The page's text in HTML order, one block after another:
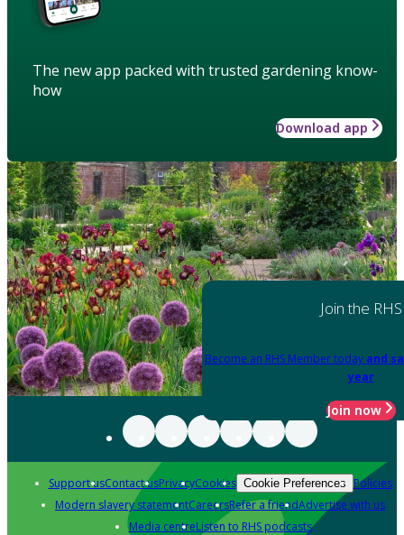
The new app packed with trusted gardening know-
how
Download app
Join the RHS
Become an RHS Member today and
year
Join now
Support usContact usPrivacyCookies Cookie Preferences Policies
Modern slavery statementCareersRefer a friendAdvertise with us
Media centreListen to RHS podcasts